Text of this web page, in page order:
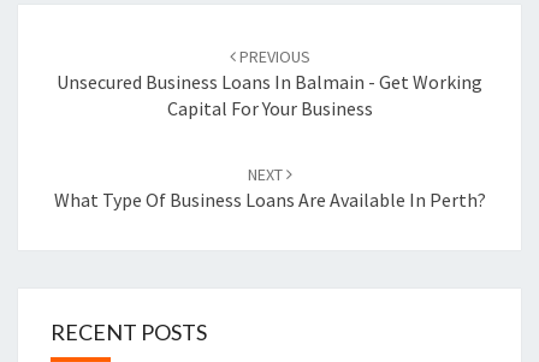
navigation
PREVIOUS
Unsecured Business Loans In Balmain - Get Working
Capital For Your Business
NEXT
What Type Of Business Loans Are Available In Perth?
RECENT POSTS